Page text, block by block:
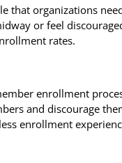
that organizations
or feel
rates.
enrollment
and discourage
enrollment